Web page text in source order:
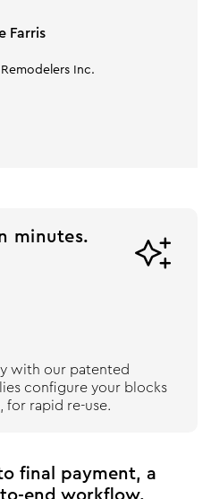
Farris
Inc.
minutes. 
with our patented
configure your blocks
for rapid re-use.
final payment, a